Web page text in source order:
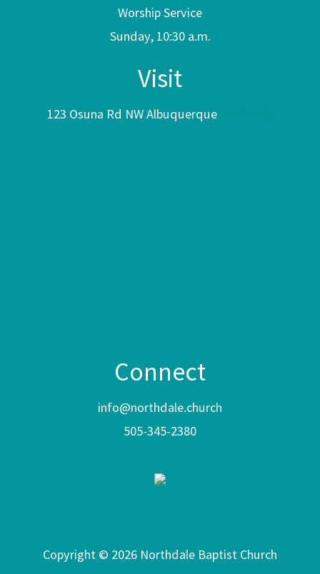
Worship Service
Sunday, 10:30 a.m.
Visit
123 Osuna Rd NW Albuquerque
Connect
info@northdale.church
505-345-2380
Copyright © 2026 Northdale Baptist Church